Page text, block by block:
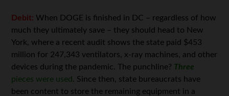
Debit: When DOGE is finished in DC – regardless of how
much they ultimately save – they should head to New
York, where a recent audit shows the state paid $453
million for 247,343 ventilators, x-ray machines, and other
devices during the pandemic. The punchline? Three
pieces were used . Since then, state bureaucrats have
been content to store the remaining equipment in a